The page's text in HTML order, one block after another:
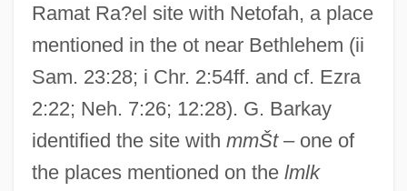
Ramat Ra?el site with Netofah, a place
mentioned in the ot near Bethlehem (ii
Sam. 23:28; i Chr. 2:54ff. and cf. Ezra
2:22; Neh. 7:26; 12:28). G. Barkay
identified the site with mmŠt– one of
the places mentioned on the lmlk